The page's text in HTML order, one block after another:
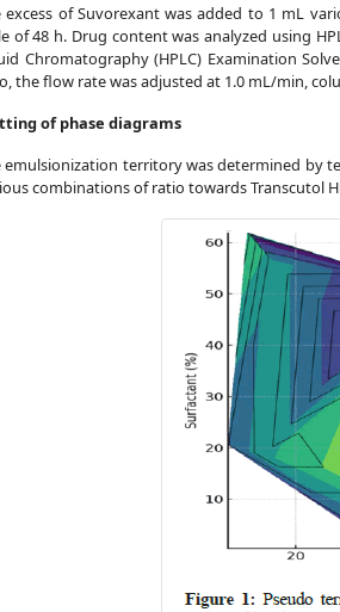
excess of Suvorexant was added to 1 mL
of 48 h. Drug content was analyzed using
Chromatography (HPLC) Examination
the flow rate was adjusted at 1.0 mL/min,
of phase diagrams
emulsionization territory was determined by
combinations of ratio towards Transcutol